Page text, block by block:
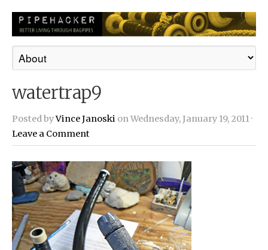
watertrap9
Posted byVince Janoski on Wednesday, January 19, 2011 ·
Leave a Comment